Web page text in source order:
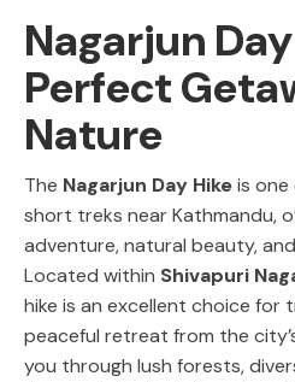
Nagarjun
Perfect
Nature
The Nagarjun Day Hikeis
short treks near Kathmandu,
adventure, natural beauty,
Located within Shivapuri
hike is an excellent choice for
peaceful retreat from the
you through lush forests,